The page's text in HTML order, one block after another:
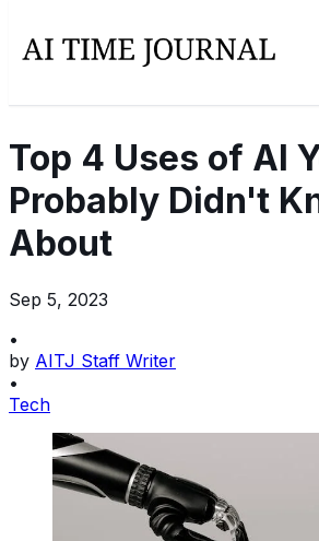
Top 4 Uses of AI
Probably Didn't
About
Sep 5, 2023
•
by AITJ Staff Writer
•
Tech